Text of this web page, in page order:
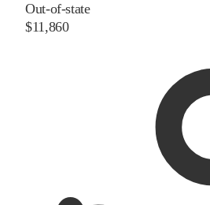
Out-of-state
$11,860